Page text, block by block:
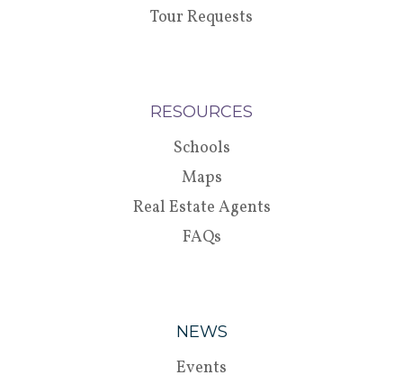
Tour Requests
RESOURCES
Schools
Maps
Real Estate Agents
FAQs
NEWS
Events